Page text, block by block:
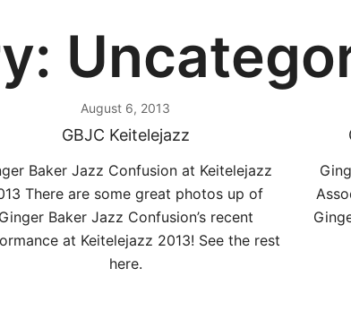
August 6, 2013
GBJC Keitelejazz
Baker Jazz Confusion at Keitelejazz
There are some great photos up of
Ginger Baker Jazz Confusion’s recent
at Keitelejazz 2013! See the rest
here.